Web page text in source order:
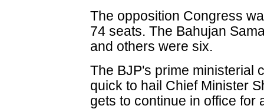
The opposition Congress
74 seats. The Bahujan
and others were six.
The BJP's prime ministerial
quick to hail Chief Minister
gets to continue in office for